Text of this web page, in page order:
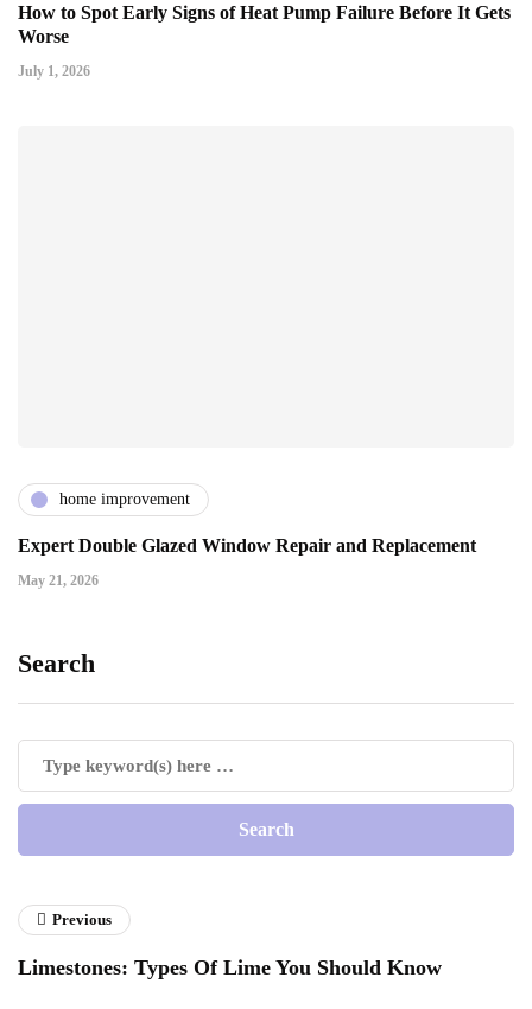
How to Spot Early Signs of Heat Pump Failure Before It Gets
Worse
July 1, 2026
home improvement
Expert Double Glazed Window Repair and Replacement
May 21, 2026
Search
Previous
Limestones: Types Of Lime You Should Know